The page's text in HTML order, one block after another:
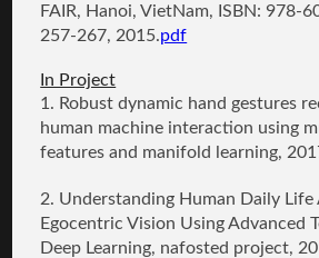
FAIR, Hanoi, VietNam, ISBN: 978-
257-267, 2015.pdf
In Project
1. Robust dynamic hand gestures
human machine interaction using
features and manifold learning,
2. Understanding Human Daily
Egocentric Vision Using Advanced
Deep Learning, nafosted project,